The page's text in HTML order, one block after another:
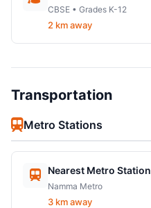
CBSE • Grades K-12
2 km away
Transportation
Metro Stations
Nearest Metro Station
Namma Metro
3 km away